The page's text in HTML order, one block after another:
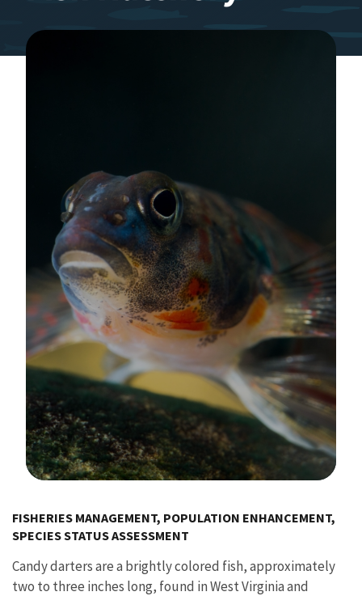
FISHERIES MANAGEMENT, POPULATION ENHANCEMENT,
SPECIES STATUS ASSESSMENT
Candy darters are a brightly colored fish, approximately
two to three inches long, found in West Virginia and